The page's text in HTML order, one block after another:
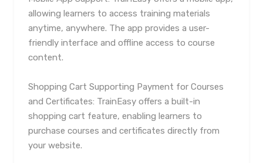
allowing learners to access training materials
anytime, anywhere. The app provides a user-
friendly interface and offline access to course
content.
Shopping Cart Supporting Payment for Courses
and Certificates: TrainEasy offers a built-in
shopping cart feature, enabling learners to
purchase courses and certificates directly from
your website.